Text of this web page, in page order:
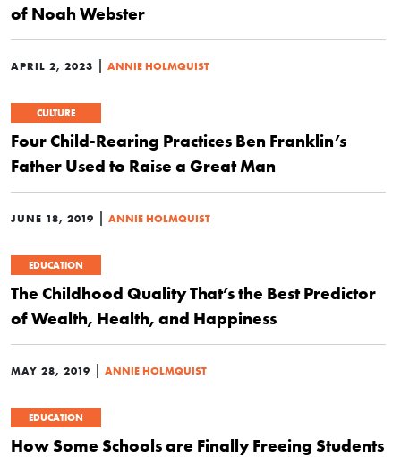
of Noah Webster
APRIL 2, 2023 | ANNIE HOLMQUIST
CULTURE
Four Child-Rearing Practices Ben Franklin’s
Father Used to Raise a Great Man
JUNE 18, 2019 | ANNIE HOLMQUIST
EDUCATION
The Childhood Quality That’s the Best Predictor
of Wealth, Health, and Happiness
MAY 28, 2019 | ANNIE HOLMQUIST
EDUCATION
How Some Schools are Finally Freeing Students